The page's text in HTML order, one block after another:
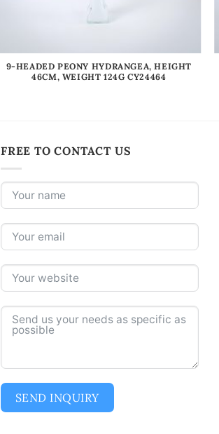
9-HEADED PEONY HYDRANGEA, HEIGHT
46CM, WEIGHT 124G CY24464
FREE TO CONTACT US
SEND INQUIRY